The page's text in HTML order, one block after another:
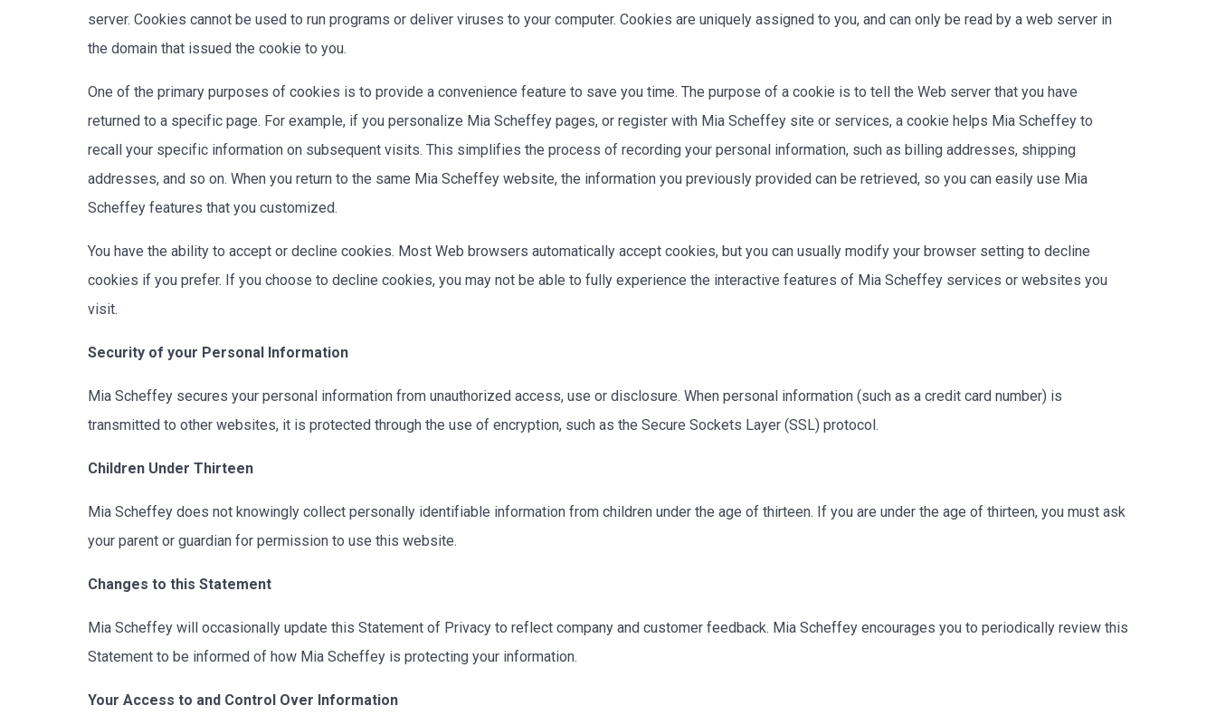
server. Cookies cannot be used to run programs or deliver viruses to your computer. Cookies are uniquely assigned to you, and can only be read by a web server in
the domain that issued the cookie to you.
One of the primary purposes of cookies is to provide a convenience feature to save you time. The purpose of a cookie is to tell the Web server that you have
returned to a specific page. For example, if you personalize Mia Scheffey pages, or register with Mia Scheffey site or services, a cookie helps Mia Scheffey to
recall your specific information on subsequent visits. This simplifies the process of recording your personal information, such as billing addresses, shipping
addresses, and so on. When you return to the same Mia Scheffey website, the information you previously provided can be retrieved, so you can easily use Mia
Scheffey features that you customized.
You have the ability to accept or decline cookies. Most Web browsers automatically accept cookies, but you can usually modify your browser setting to decline
cookies if you prefer. If you choose to decline cookies, you may not be able to fully experience the interactive features of Mia Scheffey services or websites you
visit.
Security of your Personal Information
Mia Scheffey secures your personal information from unauthorized access, use or disclosure. When personal information (such as a credit card number) is
transmitted to other websites, it is protected through the use of encryption, such as the Secure Sockets Layer (SSL) protocol.
Children Under Thirteen
Mia Scheffey does not knowingly collect personally identifiable information from children under the age of thirteen. If you are under the age of thirteen, you must ask
your parent or guardian for permission to use this website.
Changes to this Statement
Mia Scheffey will occasionally update this Statement of Privacy to reflect company and customer feedback. Mia Scheffey encourages you to periodically review this
Statement to be informed of how Mia Scheffey is protecting your information.
Your Access to and Control Over Information